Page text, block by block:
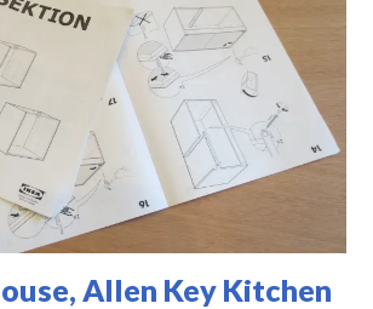
Allen Key Kitchen